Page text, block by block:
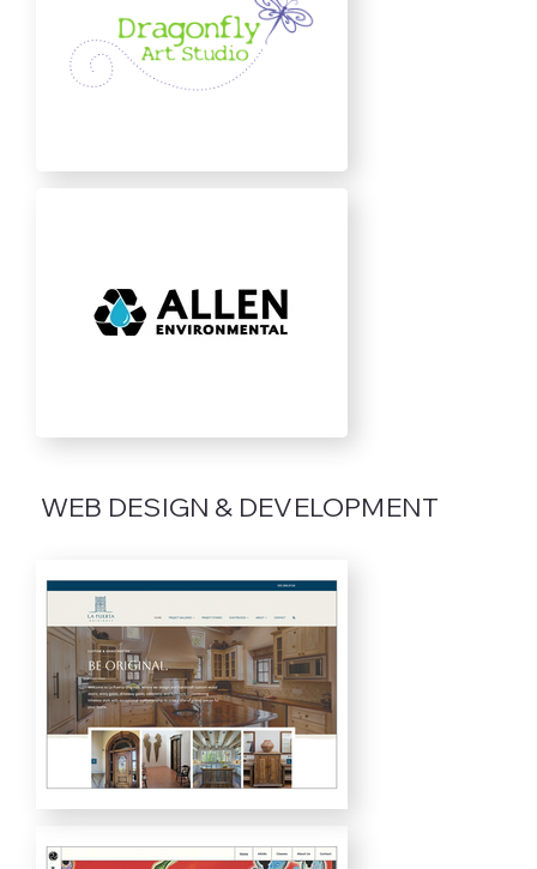
WEB DESIGN & DEVELOPMENT